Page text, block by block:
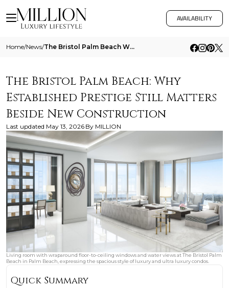
AVAILABILITY
Home/News/ The Bristol Palm Beach Why Established Prestige Still Matters Beside New Construction
The Bristol Palm Beach: Why
Established Prestige Still Matters
Beside New Construction
Last updated May 13, 2026 By MILLION
Living room with wraparound floor-to-ceiling windows and water views at The Bristol Palm
Beach in Palm Beach, expressing the spacious style of luxury and ultra luxury condos.
Quick Summary